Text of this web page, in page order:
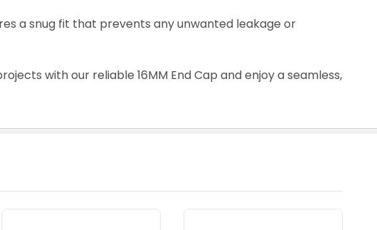
a snug fit that prevents any unwanted leakage or
with our reliable 16MM End Cap and enjoy a seamless,